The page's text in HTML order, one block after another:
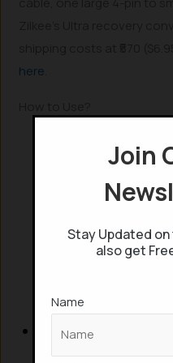
here
Plug in the
connect it to the
Join
Stay Updated
also get
Name